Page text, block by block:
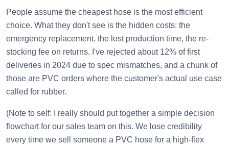
People assume the cheapest hose is the most efficient
choice. What they don't see is the hidden costs: the
emergency replacement, the lost production time, the re-
stocking fee on returns. I've rejected about 12% of first
deliveries in 2024 due to spec mismatches, and a chunk of
those are PVC orders where the customer's actual use case
called for rubber.
(Note to self: I really should put together a simple decision
flowchart for our sales team on this. We lose credibility
every time we sell someone a PVC hose for a high-flex